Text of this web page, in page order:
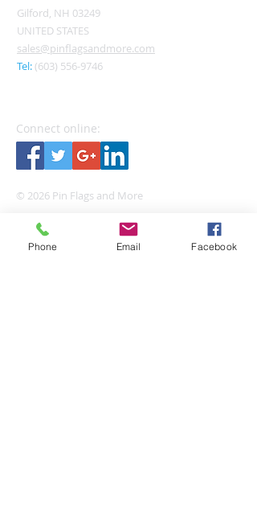
© 2026 Pin Flags and More
Gilford, NH 03249
UNITED STATES
sales@pinflagsandmore.com
Tel: (603) 556-9746
Connect online:
Phone Email Facebook